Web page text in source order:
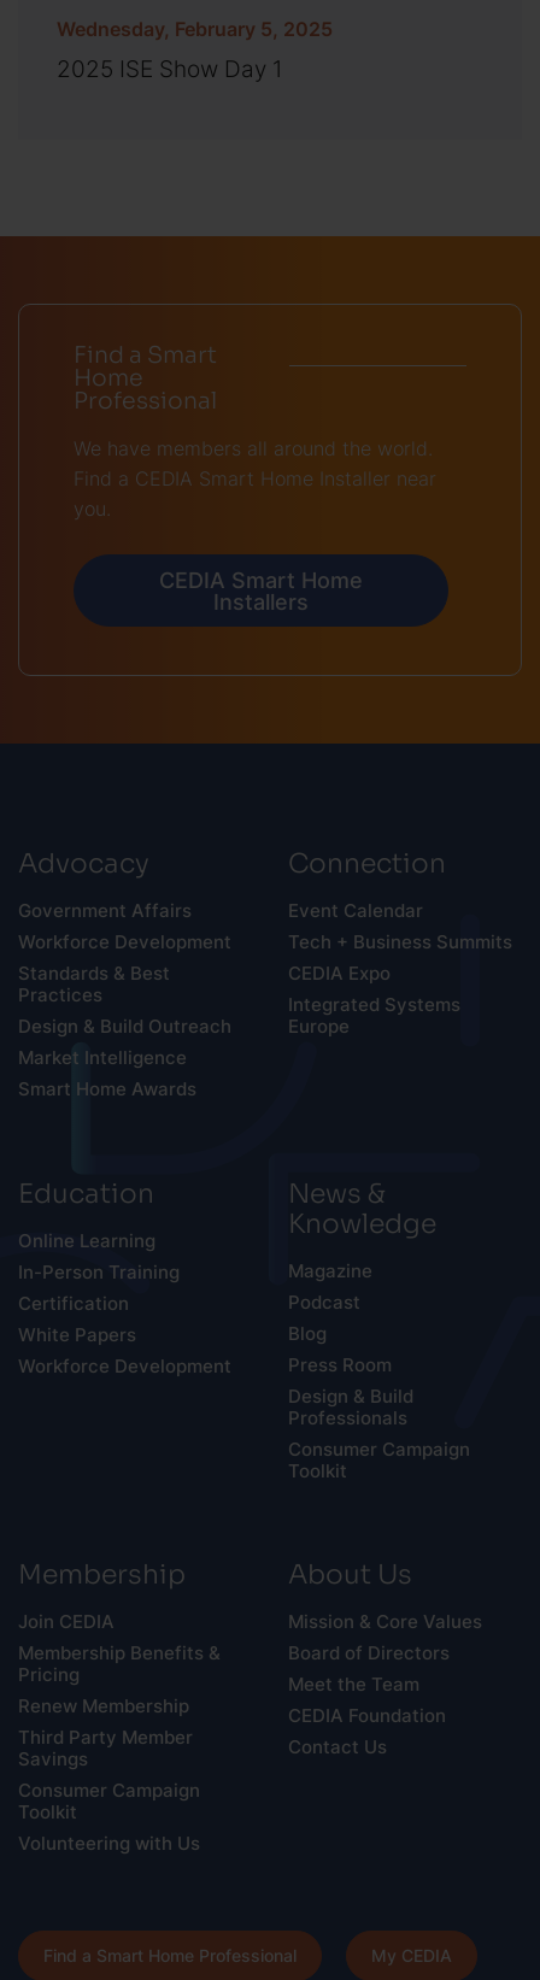
Wednesday, February 5, 2025
2025 ISE Show Day 1
Find a Smart
Home
Professional
We have members all around the world.
Find a CEDIA Smart Home Installer near
you.
CEDIA Smart Home
Installers
Advocacy
Government Affairs
Workforce Development
Standards & Best
Practices
Design & Build Outreach
Market Intelligence
Smart Home Awards
Connection
Event Calendar
Tech + Business Summits
CEDIA Expo
Integrated Systems
Europe
Education
Online Learning
In-Person Training
Certification
White Papers
Workforce Development
News &
Knowledge
Magazine
Podcast
Blog
Press Room
Design & Build
Professionals
Consumer Campaign
Toolkit
Membership
Join CEDIA
Membership Benefits &
Pricing
Renew Membership
Third Party Member
Savings
Consumer Campaign
Toolkit
Volunteering with Us
About Us
Mission & Core Values
Board of Directors
Meet the Team
CEDIA Foundation
Contact Us
Find a Smart Home Professional My CEDIA